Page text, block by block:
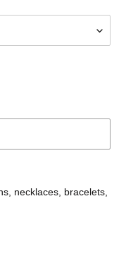
necklaces, bracelets,